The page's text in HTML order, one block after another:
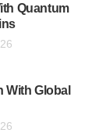
Quantum
Global